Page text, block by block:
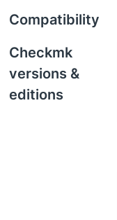
Compatibility
Checkmk
versions &
editions